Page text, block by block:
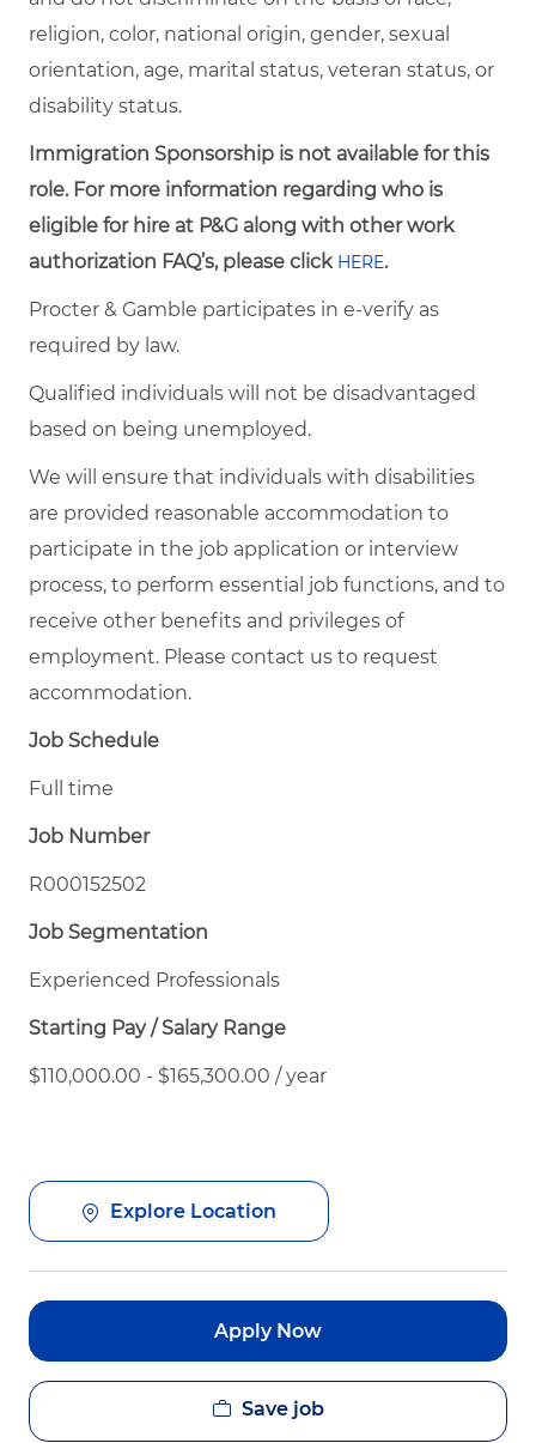
religion, color, national origin, gender, sexual
orientation, age, marital status, veteran status, or
disability status.
Immigration Sponsorship is not available for this
role. For more information regarding who is
eligible for hire at P&G along with other work
authorization FAQ’s, please click HERE.
Procter & Gamble participates in e-verify as
required by law.
Qualified individuals will not be disadvantaged
based on being unemployed.
We will ensure that individuals with disabilities
are provided reasonable accommodation to
participate in the job application or interview
process, to perform essential job functions, and to
receive other benefits and privileges of
employment. Please contact us to request
accommodation.
Job Schedule
Full time
Job Number
R000152502
Job Segmentation
Experienced Professionals
Starting Pay / Salary Range
$110,000.00 - $165,300.00 / year
Explore Location
Apply Now
Save job